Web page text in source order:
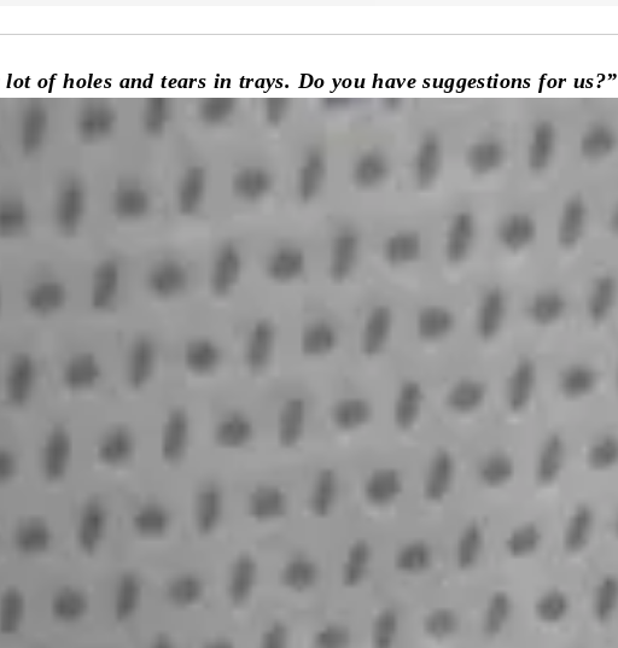
of holes and tears in trays. Do you have suggestions for us?”